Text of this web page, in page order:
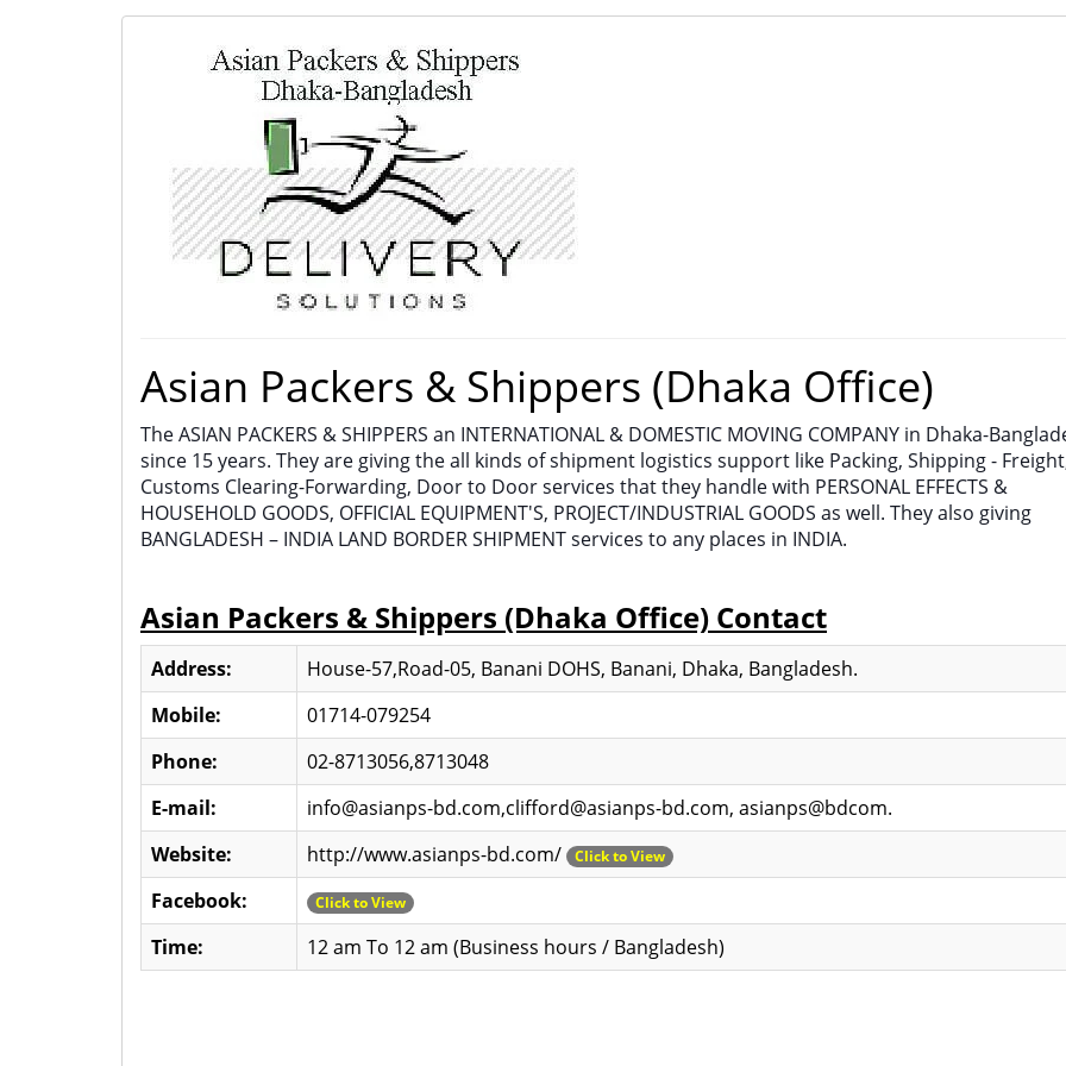
Asian Packers & Shippers (Dhaka Office)
The ASIAN PACKERS & SHIPPERS an INTERNATIONAL & DOMESTIC MOVING COMPANY in Dhaka-
since 15 years. They are giving the all kinds of shipment logistics support like Packing, Shipping -
Customs Clearing-Forwarding, Door to Door services that they handle with PERSONAL EFFECTS &
HOUSEHOLD GOODS, OFFICIAL EQUIPMENT'S, PROJECT/INDUSTRIAL GOODS as well. They also giving
BANGLADESH – INDIA LAND BORDER SHIPMENT services to any places in INDIA.
Asian Packers & Shippers (Dhaka Office) Contact
Address:
House-57,Road-05, Banani DOHS, Banani, Dhaka, Bangladesh.
Mobile:
01714-079254
Phone:
02-8713056,8713048
E-mail:
info@asianps-bd.com,clifford@asianps-bd.com, asianps@bdcom.
Website:
http://www.asianps-bd.com/ Click to View
Facebook: Click to View
Time: 12 am To 12 am (Business hours / Bangladesh)